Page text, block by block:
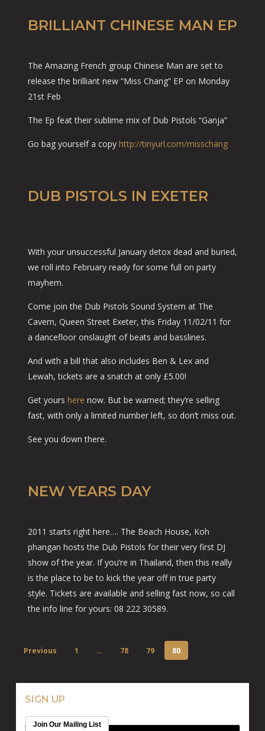
BRILLIANT CHINESE MAN EP
The Amazing French group Chinese Man are set to
release the brilliant new “Miss Chang” EP on Monday
21st Feb
The Ep feat their sublime mix of Dub Pistols “Ganja”
Go bag yourself a copy http://tinyurl.com/misschang
DUB PISTOLS IN EXETER
With your unsuccessful January detox dead and buried,
we roll into February ready for some full on party
mayhem.
Come join the Dub Pistols Sound System at The
Cavern, Queen Street Exeter, this Friday 11/02/11 for
a dancefloor onslaught of beats and basslines.
And with a bill that also includes Ben & Lex and
Lewah, tickets are a snatch at only £5.00!
Get yours here now. But be warned; they’re selling
fast, with only a limited number left, so don’t miss out.
See you down there.
NEW YEARS DAY
2011 starts right here…. The Beach House, Koh
phangan hosts the Dub Pistols for their very first DJ
show of the year. If you’re in Thailand, then this really
is the place to be to kick the year off in true party
style. Tickets are available and selling fast now, so call
the info line for yours: 08 222 30589.
Previous 1 … 78 79 80
SIGN UP
Join Our Mailing List